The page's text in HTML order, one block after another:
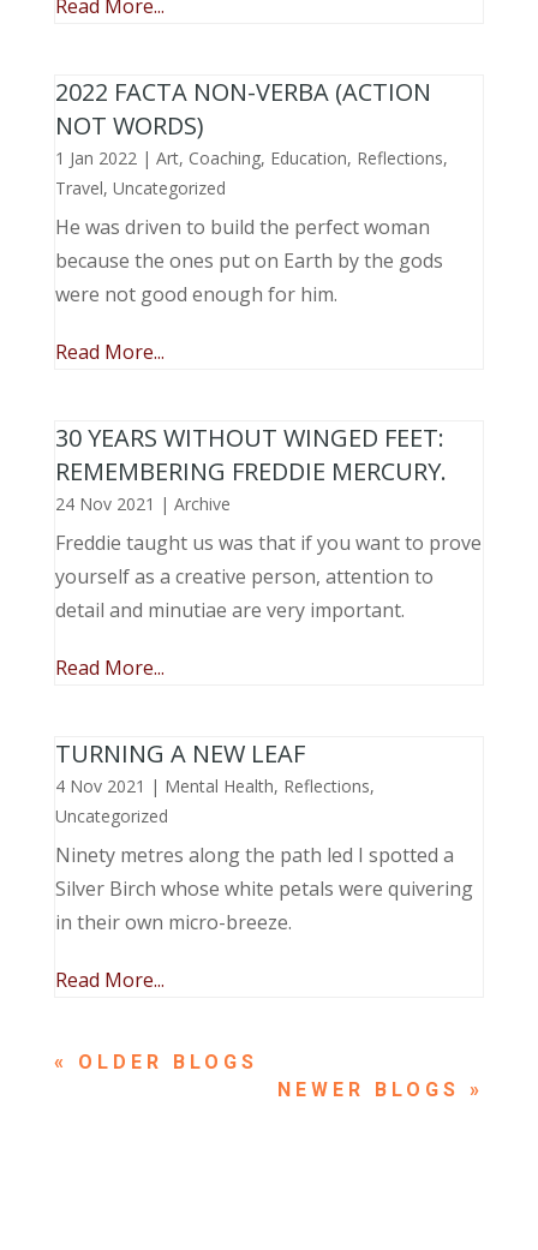
Read More...
2022 FACTA NON-VERBA (ACTION
NOT WORDS)
1 Jan 2022| Art, Coaching, Education, Reflections,
Travel, Uncategorized
He was driven to build the perfect woman
because the ones put on Earth by the gods
were not good enough for him.
Read More...
30 YEARS WITHOUT WINGED FEET:
REMEMBERING FREDDIE MERCURY.
24 Nov 2021 | Archive
Freddie taught us was that if you want to prove
yourself as a creative person, attention to
detail and minutiae are very important.
Read More...
TURNING A NEW LEAF
4 Nov 2021 | Mental Health, Reflections,
Uncategorized
Ninety metres along the path led I spotted a
Silver Birch whose white petals were quivering
in their own micro-breeze.
Read More...
« OLDER ENTRIES
NEXT ENTRIES »